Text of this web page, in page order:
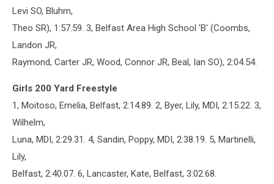
Levi SO, Bluhm,
Theo SR), 1:57.59. 3, Belfast Area High School 'B' (Coombs,
Landon JR,
Raymond, Carter JR, Wood, Connor JR, Beal, Ian SO), 2:04.54.
Girls 200 Yard Freestyle
1, Moitoso, Emelia, Belfast, 2:14.89. 2, Byer, Lily, MDI, 2:15.22. 3,
Wilhelm,
Luna, MDI, 2:29.31. 4, Sandin, Poppy, MDI, 2:38.19. 5, Martinelli,
Lily,
Belfast, 2:40.07. 6, Lancaster, Kate, Belfast, 3:02.68.